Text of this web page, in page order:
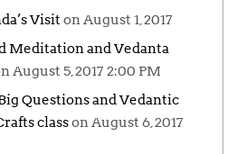
Visit on August 1, 2017
Meditation and Vedanta
August 5, 2017 2:00 PM
Questions and Vedantic
classon August 6, 2017